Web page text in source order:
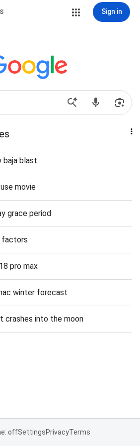
Sign in
baja blast
movie
grace period
factors
pro max
winter forecast
crashes into the moon
offSettingsPrivacyTerms